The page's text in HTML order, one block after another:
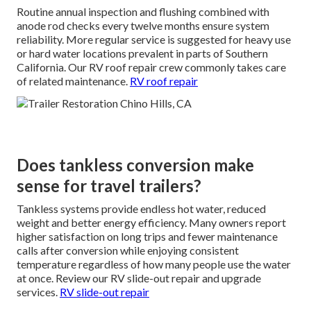
Routine annual inspection and flushing combined with
anode rod checks every twelve months ensure system
reliability. More regular service is suggested for heavy use
or hard water locations prevalent in parts of Southern
California. Our RV roof repair crew commonly takes care
of related maintenance. RV roof repair
Does tankless conversion make
sense for travel trailers?
Tankless systems provide endless hot water, reduced
weight and better energy efficiency. Many owners report
higher satisfaction on long trips and fewer maintenance
calls after conversion while enjoying consistent
temperature regardless of how many people use the water
at once. Review our RV slide-out repair and upgrade
services. RV slide-out repair